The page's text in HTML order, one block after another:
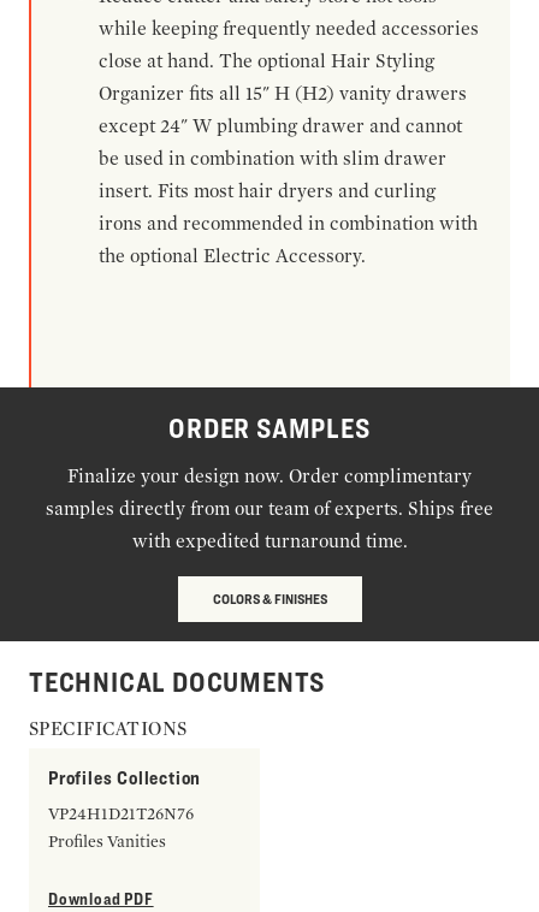
while keeping frequently needed accessories
close at hand. The optional Hair Styling
Organizer fits all 15" H (H2) vanity drawers
except 24" W plumbing drawer and cannot
be used in combination with slim drawer
insert. Fits most hair dryers and curling
irons and recommended in combination with
the optional Electric Accessory.
ORDER SAMPLES
Finalize your design now. Order complimentary
samples directly from our team of experts. Ships free
with expedited turnaround time.
COLORS & FINISHES
TECHNICAL DOCUMENTS
SPECIFICATIONS
Profiles Collection
VP24H1D21T26N76
Profiles Vanities
Download PDF